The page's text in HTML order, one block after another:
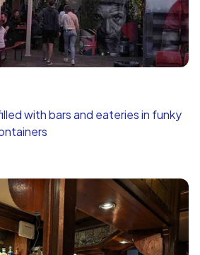
with bars and eateries in funky